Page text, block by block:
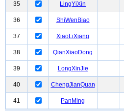
35 LingYiXin
36 ShiWenBiao
37 XiaoLiXiang
38 QianXiaoDong
39 LongXinJie
40 ChengJianQuan
41 PanMing